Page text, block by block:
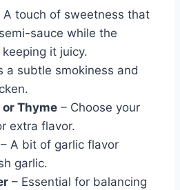
A touch of sweetness that
sauce while the
it juicy.
a subtle smokiness and
or Thyme – Choose your
extra flavor.
– A bit of garlic flavor
garlic.
– Essential for balancing